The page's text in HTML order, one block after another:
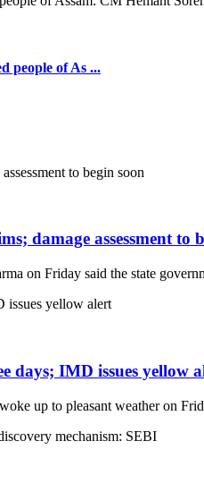
people of As ...
damage assessment to
on Friday said the state
days; IMD issues yellow
up to pleasant weather on